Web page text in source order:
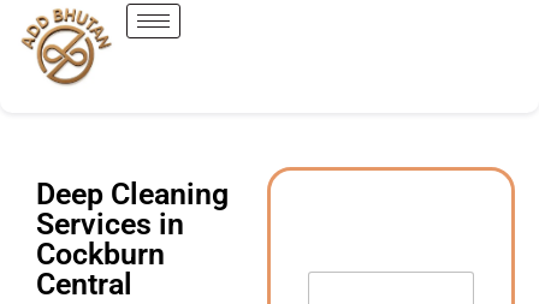
Deep Cleaning
Services in
Cockburn
Central